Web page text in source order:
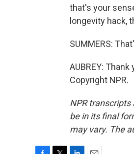
that's your
longevity hack,
SUMMERS:
AUBREY:
Copyright NPR.
NPR transcripts
be in its final
may vary. The